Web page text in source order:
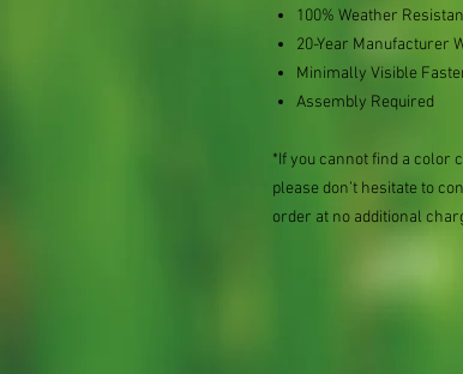
100% Weather
20-Year Manufacturer
Minimally Visible
Assembly Required
*If you cannot find a color
please don’t hesitate to
order at no additional